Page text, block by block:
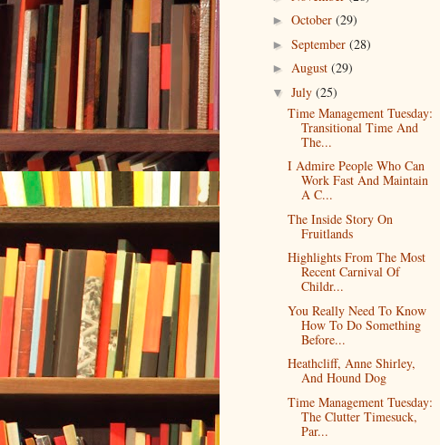
► October (29)
► September (28)
► August (29)
▼ July (25)
Time Management Tuesday:
Transitional Time And
The...
I Admire People Who Can
Work Fast And Maintain
A C...
The Inside Story On
Fruitlands
Highlights From The Most
Recent Carnival Of
Childr...
You Really Need To Know
How To Do Something
Before...
Heathcliff, Anne Shirley,
And Hound Dog
Time Management Tuesday:
The Clutter Timesuck,
Par...